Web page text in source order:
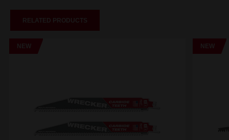
RELATED PRODUCTS
NEW NEW